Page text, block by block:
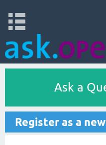
Ask a
Register as a